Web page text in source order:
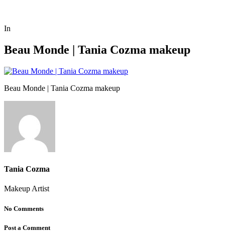
In
Beau Monde | Tania Cozma makeup
Beau Monde | Tania Cozma makeup
Tania Cozma
Makeup Artist
No Comments
Post a Comment